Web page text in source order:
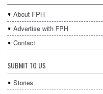
About FPH
Advertise with FPH
Contact
SUBMIT TO US
Stories